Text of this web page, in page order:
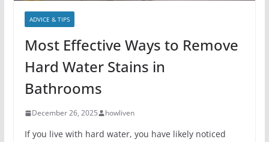
ADVICE & TIPS
Most Effective Ways to Remove
Hard Water Stains in
Bathrooms
December 26, 2025 howliven
If you live with hard water, you have likely noticed